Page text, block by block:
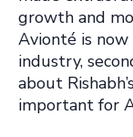
growth and
Avionté is
industry,
about
important for